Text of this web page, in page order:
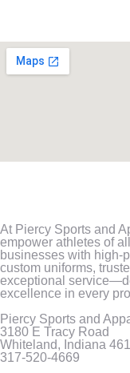
At Piercy Sports and
empower athletes of
businesses with high-
custom uniforms,
exceptional
excellence in every
Piercy Sports and
3180 E Tracy Road
Whiteland, Indiana
317-520-4669